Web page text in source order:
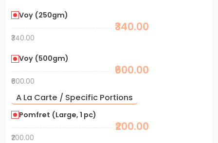
Voy (250gm)
₹340.00
₹340.00
Voy (500gm)
₹600.00
₹600.00
A La Carte / Specific Portions
Pomfret (Large, 1 pc)
₹200.00
₹200.00